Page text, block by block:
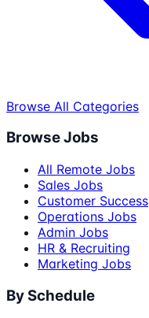
Browse All Categories
Browse Jobs
All Remote Jobs
Sales Jobs
Customer Success
Operations Jobs
Admin Jobs
HR & Recruiting
Marketing Jobs
By Schedule